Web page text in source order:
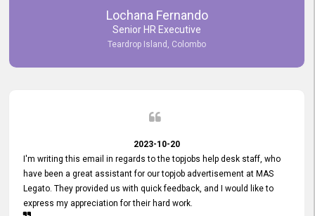
impressed and look forward to continuing our partnership with your
Lochana Fernando
Senior HR Executive
Teardrop Island, Colombo
2023-10-20
I'm writing this email in regards to the topjobs help desk staff, who
have been a great assistant for our topjob advertisement at MAS
Legato. They provided us with quick feedback, and I would like to
express my appreciation for their hard work.